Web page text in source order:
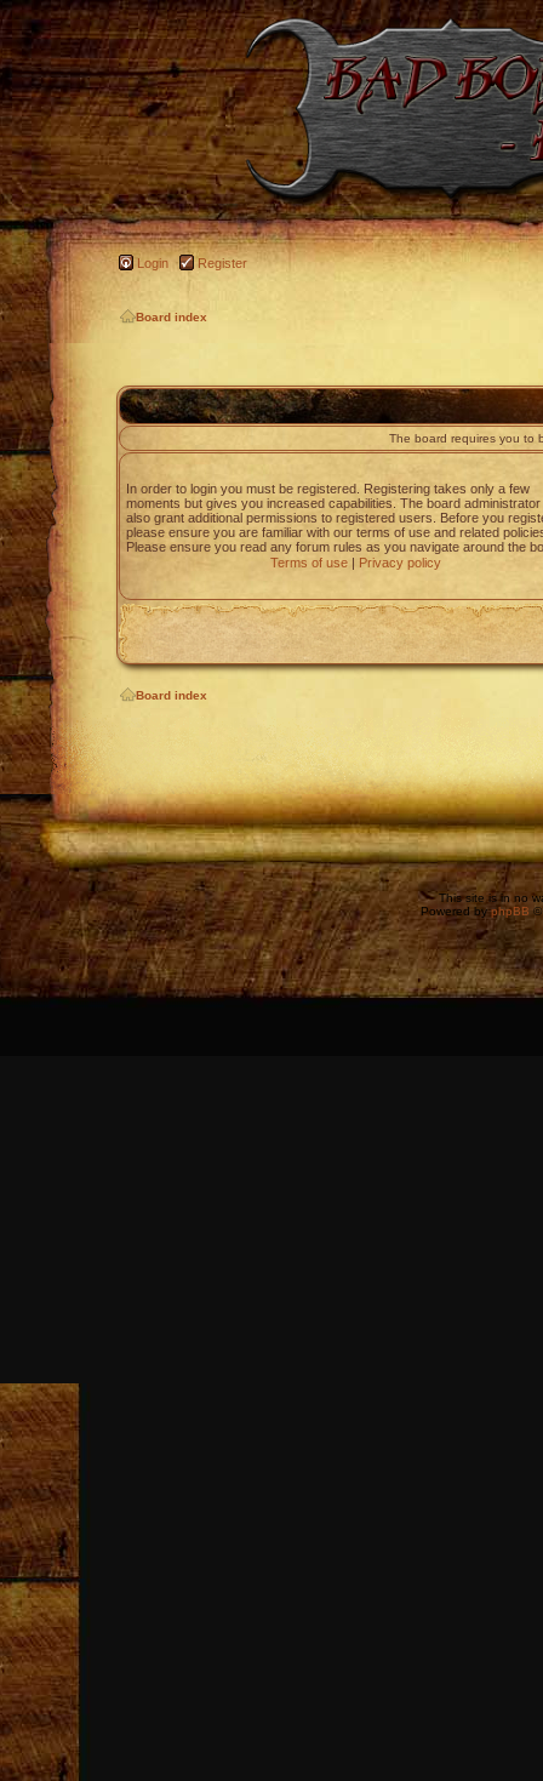
Login Register
Board index
The board requires you to
In order to login you must be registered. Registering takes only a few
moments but gives you increased capabilities. The board
also grant additional permissions to registered users. Before you
please ensure you are familiar with our terms of use and related
Please ensure you read any forum rules as you navigate around the
Terms of use | Privacy policy
Board index
This site is in no
Powered byphpBB ©